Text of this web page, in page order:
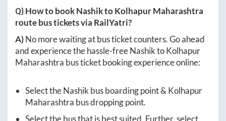
Q) How to bookNashiktoKolhapur Maharashtra
route bus tickets via RailYatri?
A)No more waiting at bus ticket counters. Go ahead
and experience the hassle-freeNashiktoKolhapur
Maharashtra bus ticket booking experience online:
Select theNashik bus boarding point & Kolhapur
Maharashtra bus dropping point.
Select the bus that is best suited. Further, select